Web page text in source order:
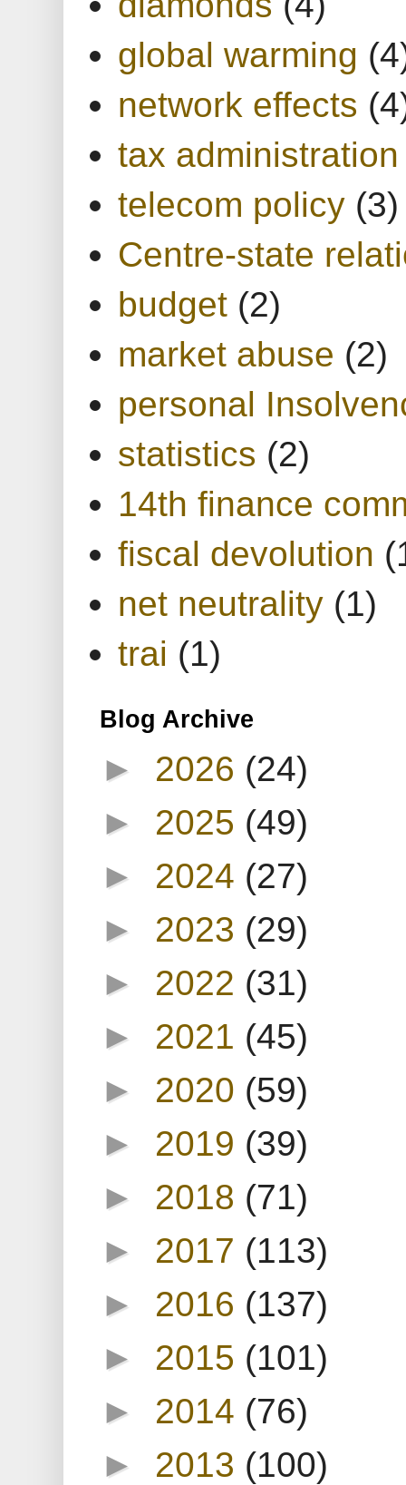
global warming
network effects
tax administration
telecom policy (3)
Centre-state
budget (2)
market abuse (2)
personal
statistics (2)
14th finance
fiscal devolution
net neutrality (1)
trai (1)
Blog Archive
► 2026 (24)
► 2025 (49)
► 2024 (27)
► 2023 (29)
► 2022 (31)
► 2021 (45)
► 2020 (59)
► 2019 (39)
► 2018 (71)
► 2017 (113)
► 2016 (137)
► 2015 (101)
► 2014 (76)
► 2013 (100)